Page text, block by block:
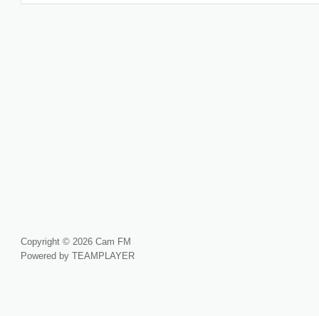
Copyright © 2026 Cam FM
Powered by TEAMPLAYER